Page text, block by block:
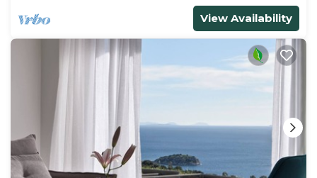
View Availability